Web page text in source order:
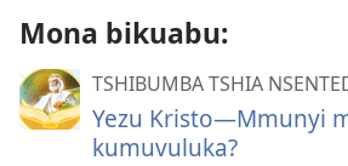
Mona bikuabu:
TSHIBUMBA TSHIA
Yezu Kristo​—Mmunyi
kumuvuluka?